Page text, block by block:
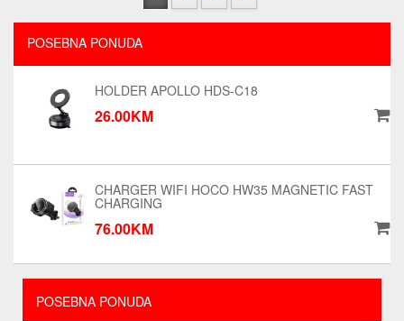
POSEBNA PONUDA
POSEBNA PONUDA
HOLDER APOLLO HDS-C18
26.00KM
CHARGER WIFI HOCO HW35 MAGNETIC FAST
CHARGING
76.00KM